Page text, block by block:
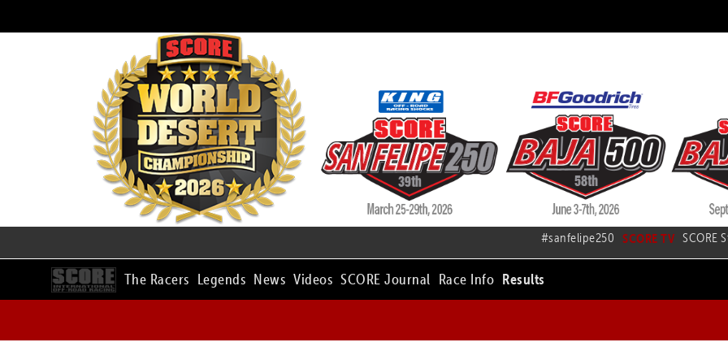
#sanfelipe250 SCORE TV SCORE
The Racers Legends News Videos SCORE Journal Race Info Results